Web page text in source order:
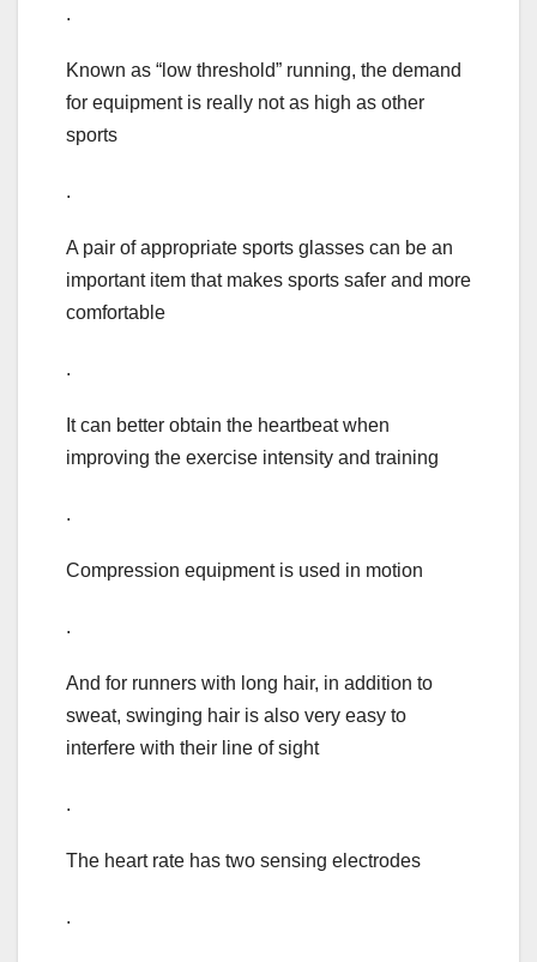
.
Known as “low threshold” running, the demand
for equipment is really not as high as other
sports
.
A pair of appropriate sports glasses can be an
important item that makes sports safer and more
comfortable
.
It can better obtain the heartbeat when
improving the exercise intensity and training
.
Compression equipment is used in motion
.
And for runners with long hair, in addition to
sweat, swinging hair is also very easy to
interfere with their line of sight
.
The heart rate has two sensing electrodes
.